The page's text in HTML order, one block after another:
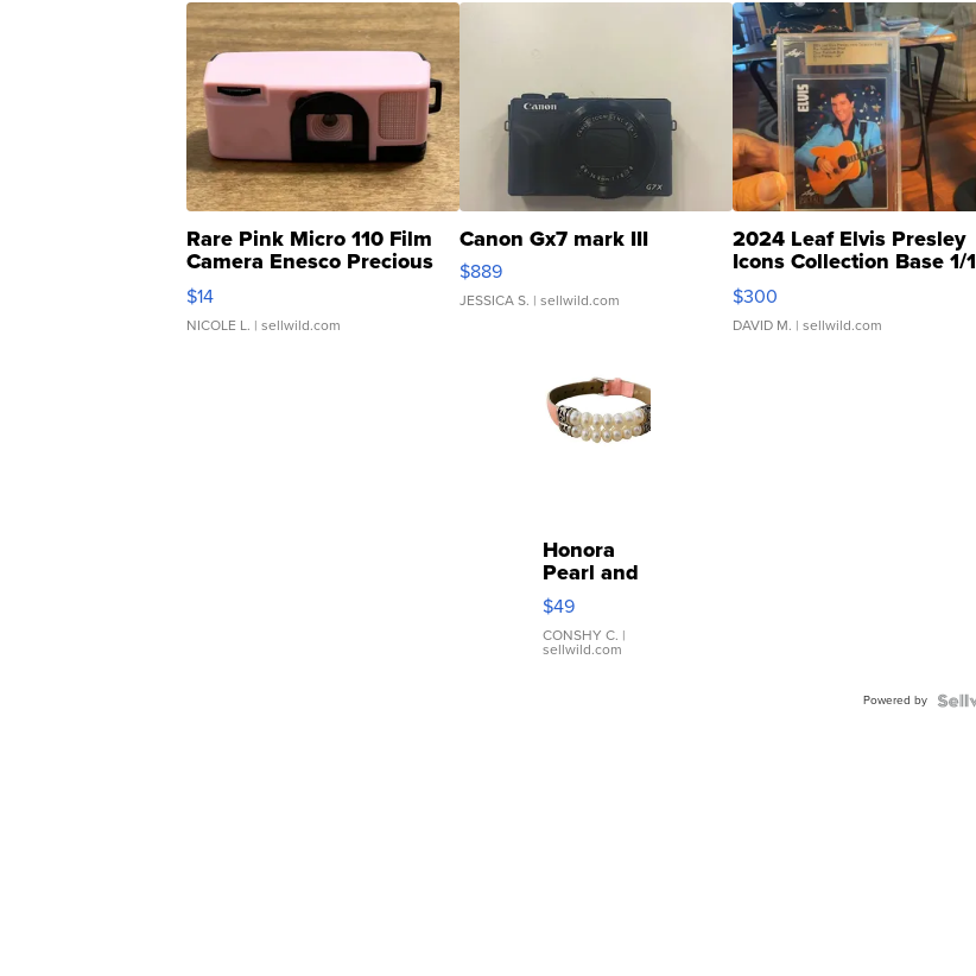
Rare Pink Micro 110 Film
Camera Enesco Precious
Moments TD4
$14
NICOLE L. | sellwild.com
Canon Gx7 mark III
$889
JESSICA S. | sellwild.com
2024 Leaf Elvis Presley
Icons Collection Base 1/1
SSP Clear ...
$300
DAVID M. | sellwild.com
Honora
Pearl and
Pink
Leather
Bracelet
Adjustable
$49
CONSHY C. |
sellwild.com
Powered by